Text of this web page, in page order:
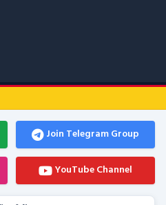
Join Telegram Group
YouTube Channel